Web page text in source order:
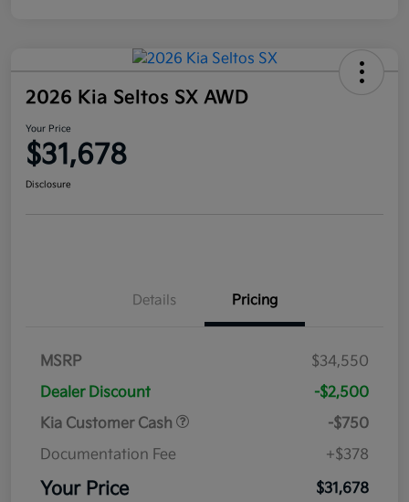
2026 Kia Seltos SX AWD
Your Price
$31,678
Disclosure
Details Pricing
MSRP
$34,550
Dealer Discount
-$2,500
Kia Customer Cash
-$750
Documentation Fee
+$378
Your Price $31,678